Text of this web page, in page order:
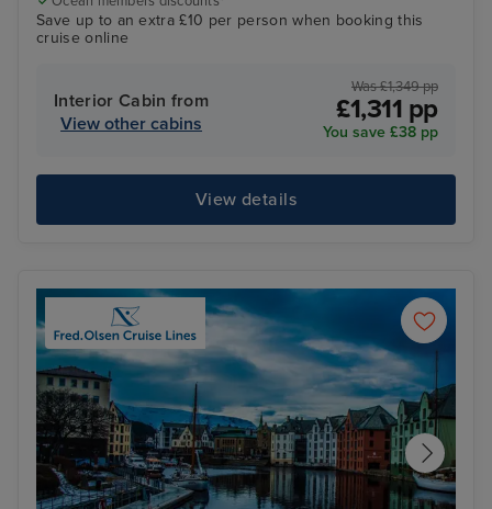
Save up to an extra £10 per person when booking this
cruise online
Interior Cabin from
View other cabins
Was £1,349 pp
£1,311 pp
You save £38 pp
View details